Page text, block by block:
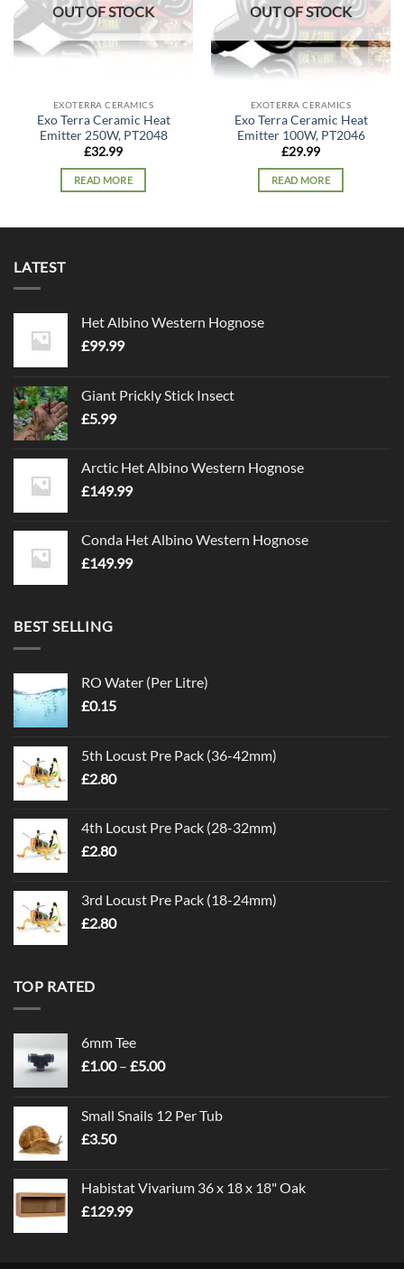
OUT OF STOCK
EXOTERRA CERAMICS
Exo Terra Ceramic Heat
Emitter 250W, PT2048
£32.99
READ MORE
OUT OF STOCK
EXOTERRA CERAMICS
Exo Terra Ceramic Heat
Emitter 100W, PT2046
£29.99
READ MORE
LATEST
Het Albino Western Hognose
£99.99
Giant Prickly Stick Insect
£5.99
Arctic Het Albino Western Hognose
£149.99
Conda Het Albino Western Hognose
£149.99
BEST SELLING
RO Water (Per Litre)
£0.15
5th Locust Pre Pack (36-42mm)
£2.80
4th Locust Pre Pack (28-32mm)
£2.80
3rd Locust Pre Pack (18-24mm)
£2.80
TOP RATED
6mm Tee
£1.00 – £5.00Price
through
Small Snails 12 Per Tub
£3.50
Habistat Vivarium 36 x 18 x 18" Oak
£129.99